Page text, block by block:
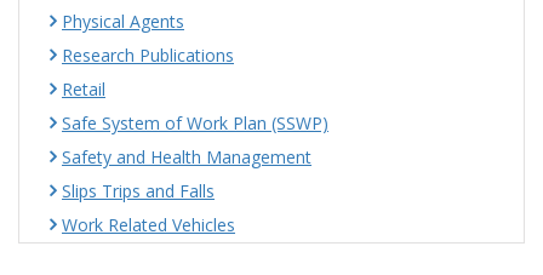
Physical Agents
Research Publications
Retail
Safe System of Work Plan (SSWP)
Safety and Health Management
Slips Trips and Falls
Work Related Vehicles